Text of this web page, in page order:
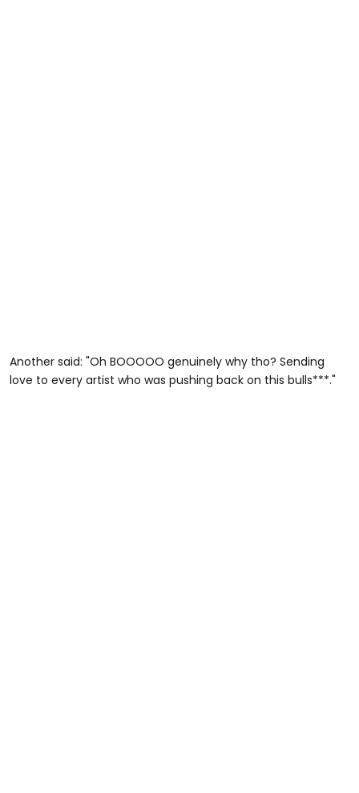
Another said: "Oh BOOOOO genuinely why tho? Sending
love to every artist who was pushing back on this bulls***."